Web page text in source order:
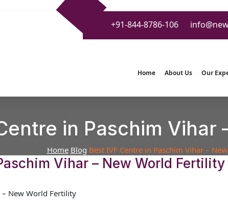
+91-844-8786-106
Home About Us Our
in Paschim
Home Blog Best IVF Centre in Paschim Vihar –
Vihar – New World Fertility